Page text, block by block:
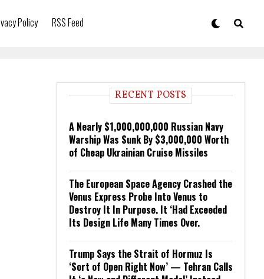
Policy RSS Feed
RECENT POSTS
A Nearly $1,000,000,000 Russian Navy
Warship Was Sunk By $3,000,000 Worth
of Cheap Ukrainian Cruise Missiles
The European Space Agency Crashed the
Venus Express Probe Into Venus to
Destroy It In Purpose. It ‘Had Exceeded
Its Design Life Many Times Over.
Trump Says the Strait of Hormuz Is
‘Sort of Open Right Now’ — Tehran Calls